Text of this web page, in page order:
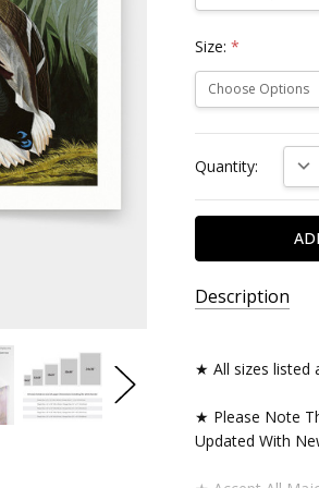
Size:*
Stock:
Quantity:
Description
★ All sizes listed
★ Please Note
Updated With